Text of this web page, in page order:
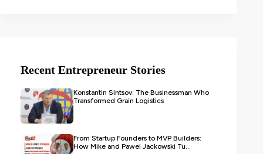
Recent Entrepreneur Stories
Konstantin Sintsov: The Businessman Who
Transformed Grain Logistics
From Startup Founders to MVP Builders:
How Mike and Pawel Jackowski Tu...